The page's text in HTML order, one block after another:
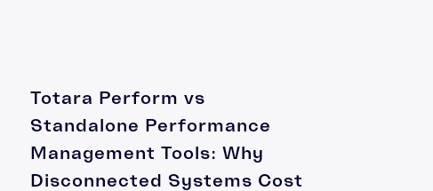
Totara Perform vs
Standalone Performance
Management Tools: Why
Disconnected Systems Cost